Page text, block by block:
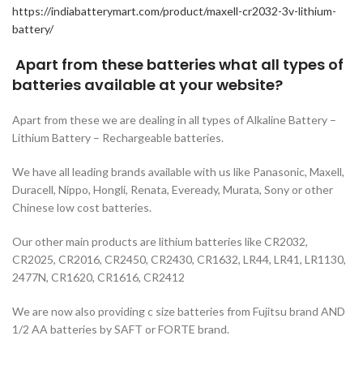
https://indiabatterymart.com/product/maxell-cr2032-3v-lithium-
battery/
Apart from these batteries what all types of
batteries available at your website?
Apart from these we are dealing in all types of Alkaline Battery –
Lithium Battery – Rechargeable batteries.
We have all leading brands available with us like Panasonic, Maxell,
Duracell, Nippo, Hongli, Renata, Eveready, Murata, Sony or other
Chinese low cost batteries.
Our other main products are lithium batteries like CR2032,
CR2025, CR2016, CR2450, CR2430, CR1632, LR44, LR41, LR1130,
2477N, CR1620, CR1616, CR2412
We are now also providing c size batteries from Fujitsu brand AND
1/2 AA batteries by SAFT or FORTE brand.